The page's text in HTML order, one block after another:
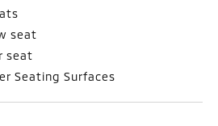
seat
seat
Seating Surfaces